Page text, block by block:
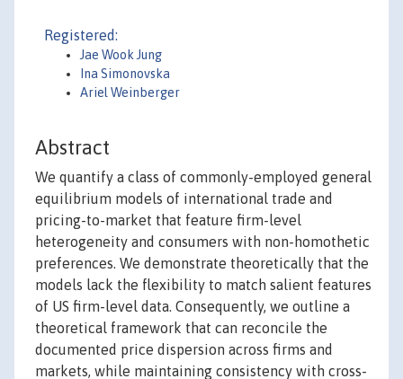
Registered:
Jae Wook Jung
Ina Simonovska
Ariel Weinberger
Abstract
We quantify a class of commonly-employed general
equilibrium models of international trade and
pricing-to-market that feature firm-level
heterogeneity and consumers with non-homothetic
preferences. We demonstrate theoretically that the
models lack the flexibility to match salient features
of US firm-level data. Consequently, we outline a
theoretical framework that can reconcile the
documented price dispersion across firms and
markets, while maintaining consistency with cross-